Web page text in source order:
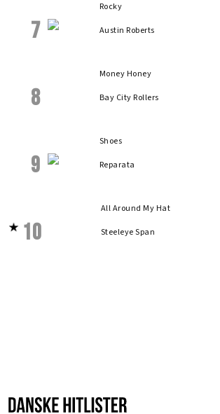
7
Rocky
Austin Roberts
8
Money Honey
Bay City Rollers
9
Shoes
Reparata
10
All Around My Hat
Steeleye Span